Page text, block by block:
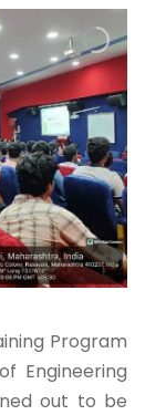
Program
Engineering
out to be